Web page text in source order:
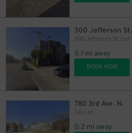
300 Jefferson St.
300 Jefferson St. Lot
0.1 mi away
BOOK NOW
780 3rd Ave. N.
Tea Lot
0.2 mi away